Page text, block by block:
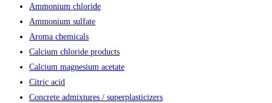
Ammonium chloride
Ammonium sulfate
Aroma chemicals
Calcium chloride products
Calcium magnesium acetate
Citric acid
Concrete admixtures / superplasticizers